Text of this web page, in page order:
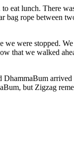
eat lunch. There
bag rope between
we were stopped.
that we walked
DhammaBum
but Zigzag